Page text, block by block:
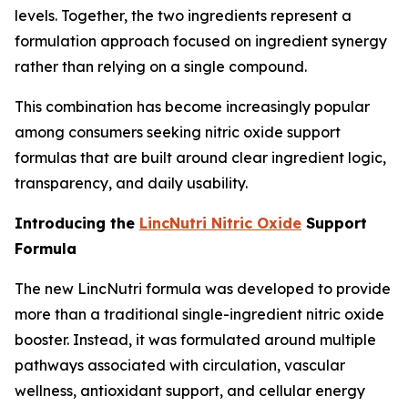
levels. Together, the two ingredients represent a
formulation approach focused on ingredient synergy
rather than relying on a single compound.
This combination has become increasingly popular
among consumers seeking nitric oxide support
formulas that are built around clear ingredient logic,
transparency, and daily usability.
Introducing the LincNutri Nitric Oxide Support
Formula
The new LincNutri formula was developed to provide
more than a traditional single-ingredient nitric oxide
booster. Instead, it was formulated around multiple
pathways associated with circulation, vascular
wellness, antioxidant support, and cellular energy